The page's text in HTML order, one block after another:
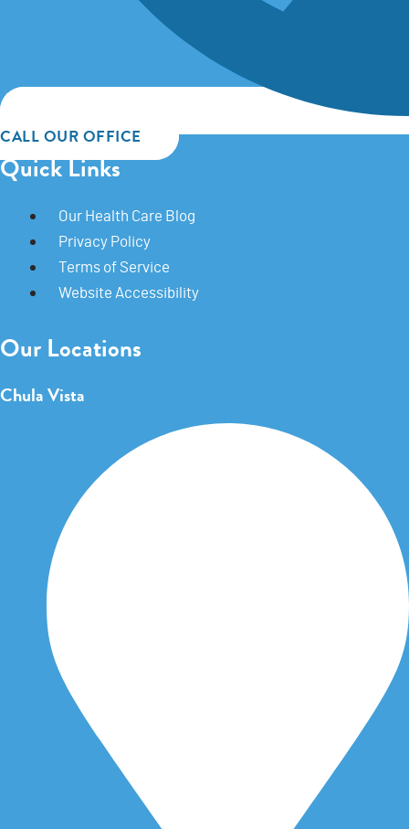
CALL OUR OFFICE
Quick Links
Our Health Care Blog
Privacy Policy
Terms of Service
Website Accessibility
Our Locations
Chula Vista